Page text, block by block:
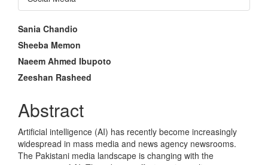
Main
Article
Content
Sania Chandio
Sheeba Memon
Naeem Ahmed Ibupoto
Zeeshan Rasheed
Abstract
Artificial intelligence (AI) has recently become increasingly
widespread in mass media and news agency newsrooms.
The Pakistani media landscape is changing with the